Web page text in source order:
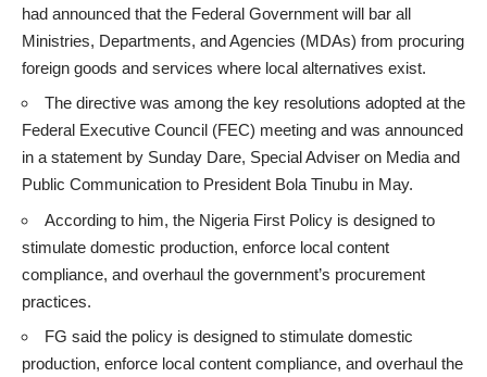
had announced that the Federal Government will bar all
Ministries, Departments, and Agencies (MDAs) from procuring
foreign goods and services where local alternatives exist.
The directive was among the key resolutions adopted at the
Federal Executive Council (FEC) meeting and was announced
in a statement by Sunday Dare, Special Adviser on Media and
Public Communication to President Bola Tinubu in May.
According to him, the Nigeria First Policy is designed to
stimulate domestic production, enforce local content
compliance, and overhaul the government’s procurement
practices.
FG said the policy is designed to stimulate domestic
production, enforce local content compliance, and overhaul the